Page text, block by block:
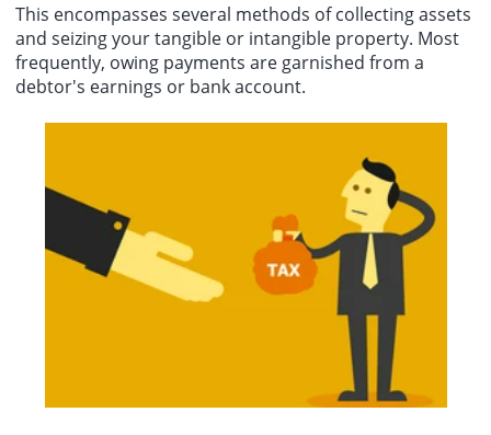
This encompasses several methods of collecting assets
and seizing your tangible or intangible property. Most
frequently, owing payments are garnished from a
debtor's earnings or bank account.